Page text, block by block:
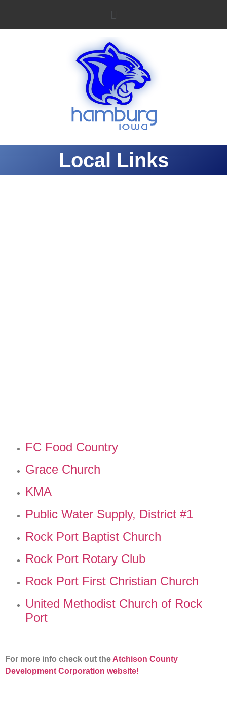
Local Links
FC Food Country
Grace Church
KMA
Public Water Supply, District #1
Rock Port Baptist Church
Rock Port Rotary Club
Rock Port First Christian Church
United Methodist Church of Rock
Port
For more info check out the Atchison County
Development Corporation website!